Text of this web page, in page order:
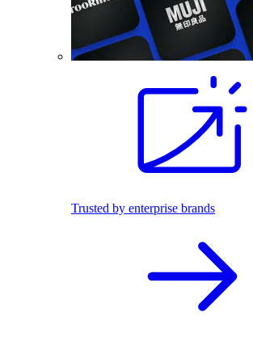
Trusted by enterprise brands